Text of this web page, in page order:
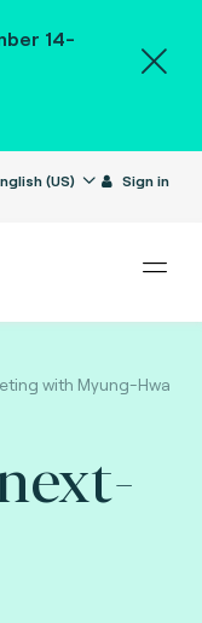
14-
(US) Sign in
with Myung-Hwa